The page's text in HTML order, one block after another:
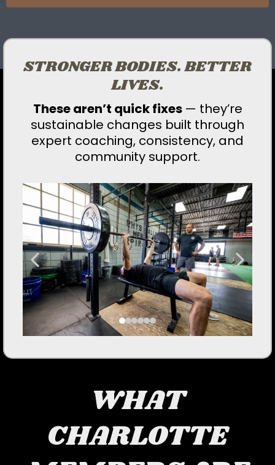
STRONGER BODIES. BETTER
LIVES.
These aren’t quick fixes — they’re
sustainable changes built through
expert coaching, consistency, and
community support.
WHAT
CHARLOTTE